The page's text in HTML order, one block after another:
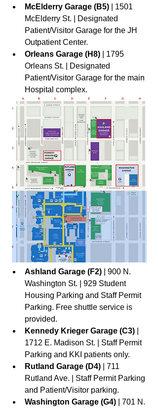
McElderry Garage (B5)
| 1501
McElderry St. | Designated
Patient/Visitor Garage for the JH
Outpatient Center.
Orleans Garage (H8)
| 1795
Orleans St. | Designated
Patient/Visitor Garage for the main
Hospital complex.
Ashland Garage (F2) | 900 N.
Washington St. | 929 Student
Housing Parking and Staff Permit
Parking. Free shuttle service is
provided.
Kennedy Krieger Garage (C3)
1712 E. Madison St. | Staff Permit
Parking and KKI patients only.
Rutland Garage (D4)
| 711
Rutland Ave. | Staff Permit Parking
and Patient/Visitor parking.
Washington Garage (G4)
| 701 N.